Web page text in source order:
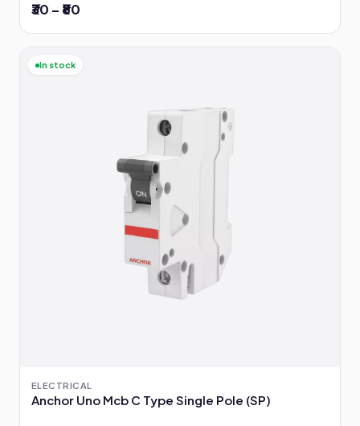
₹30 – ₹80
In stock
ELECTRICAL
Anchor Uno Mcb C Type Single Pole (SP)